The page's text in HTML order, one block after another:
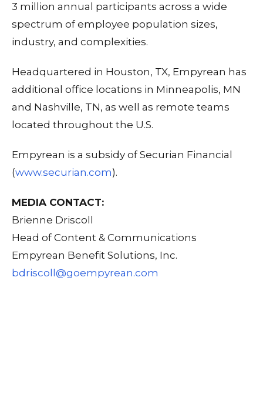
3 million annual participants across a wide
spectrum of employee population sizes,
industry, and complexities.
Headquartered in Houston, TX, Empyrean has
additional office locations in Minneapolis, MN
and Nashville, TN, as well as remote teams
located throughout the U.S.
Empyrean is a subsidy of Securian Financial
(www.securian.com).
MEDIA CONTACT:
Brienne Driscoll
Head of Content & Communications
Empyrean Benefit Solutions, Inc.
bdriscoll@goempyrean.com